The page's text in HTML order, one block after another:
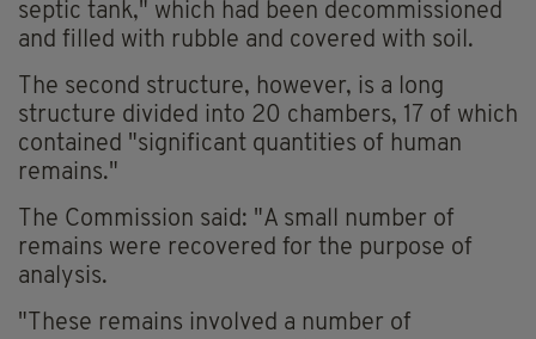
septic tank," which had been decommissioned
and filled with rubble and covered with soil.
The second structure, however, is a long
structure divided into 20 chambers, 17 of which
contained "significant quantities of human
remains."
The Commission said: "A small number of
remains were recovered for the purpose of
analysis.
"These remains involved a number of